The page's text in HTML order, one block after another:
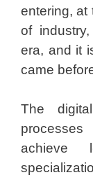
entering, at
of
era, and it
came
The
achieve